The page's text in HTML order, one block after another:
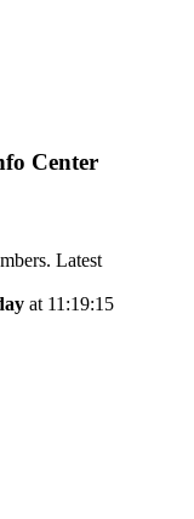
Center
Latest
at 11:19:15